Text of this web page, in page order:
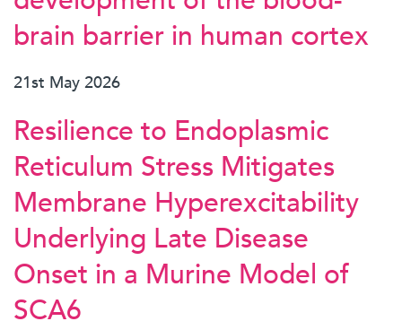
brain barrier in human cortex
21st May 2026
Resilience to Endoplasmic
Reticulum Stress Mitigates
Membrane Hyperexcitability
Underlying Late Disease
Onset in a Murine Model of
SCA6